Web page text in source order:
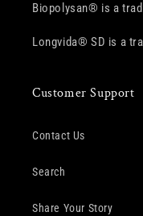
Biopolysan® is a
Longvida® SD is a
Customer Support
Contact Us
Search
Share Your Story